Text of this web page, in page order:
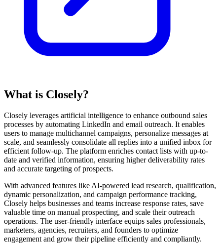
What is Closely?
Closely leverages artificial intelligence to enhance outbound sales
processes by automating LinkedIn and email outreach. It enables
users to manage multichannel campaigns, personalize messages at
scale, and seamlessly consolidate all replies into a unified inbox for
efficient follow-up. The platform enriches contact lists with up-to-
date and verified information, ensuring higher deliverability rates
and accurate targeting of prospects.
With advanced features like AI-powered lead research, qualification,
dynamic personalization, and campaign performance tracking,
Closely helps businesses and teams increase response rates, save
valuable time on manual prospecting, and scale their outreach
operations. The user-friendly interface equips sales professionals,
marketers, agencies, recruiters, and founders to optimize
engagement and grow their pipeline efficiently and compliantly.